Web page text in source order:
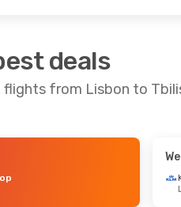
deals
flights from Lisbon to